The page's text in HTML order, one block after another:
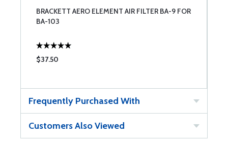
BRACKETT AERO ELEMENT AIR FILTER BA-9 FOR
BA-103
$37.50
Frequently Purchased With
Customers Also Viewed